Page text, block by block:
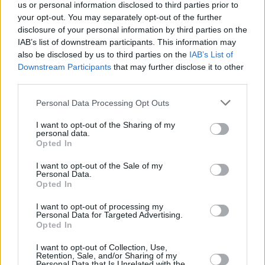
us or personal information disclosed to third parties prior to
your opt-out. You may separately opt-out of the further
disclosure of your personal information by third parties on the
IAB’s list of downstream participants. This information may
also be disclosed by us to third parties on the IAB’s List of
Downstream Participants that may further disclose it to other
Personal Data Processing Opt Outs
I want to opt-out of the Sharing of my
personal data.
Opted In
I want to opt-out of the Sale of my
Personal Data.
Opted In
I want to opt-out of processing my
Personal Data for Targeted Advertising.
Opted In
I want to opt-out of Collection, Use,
Retention, Sale, and/or Sharing of my
administration. TheWorld Health Organisation
warned in March that these cuts could "undo 20
years of progress" in the fight against AIDS and
potentially lead to 10 million additional HIV
"It was a lifelong dream come true for me to
together with my hero and friend Elton John to
now, we're excited to announce that our
foundations are also partnering to make our
mean even more," Carlile said.
AIDS Foundation was what led me to Elton
I even heard a note of his music," she continued.
"It's an incredible honour to launch this
and raise funds for the life-saving work of the